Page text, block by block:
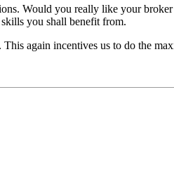
Would you really like your
you shall benefit from.
again incentives us to do the